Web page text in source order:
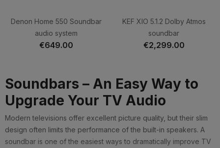
Denon Home 550 Soundbar
audio system
€649.00
KEF XIO 5.1.2 Dolby Atmos
soundbar
€2,299.00
Soundbars – An Easy Way to
Upgrade Your TV Audio
Modern televisions offer excellent picture quality, but their slim
design often limits the performance of the built-in speakers. A
soundbar is one of the easiest ways to dramatically improve TV